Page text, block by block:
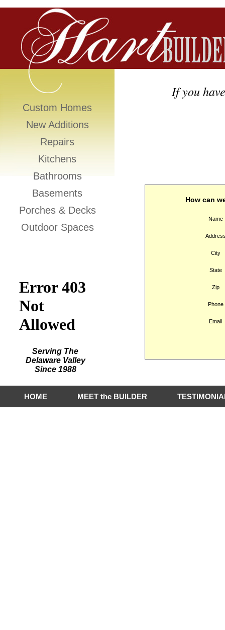
Custom Homes
New Additions
Repairs
Kitchens
Bathrooms
Basements
Porches & Decks
Outdoor Spaces
Serving The
Delaware Valley
Since 1988
If you
How can
Name
City
State
Zip
Phone
Email
HOME MEET the BUILDER